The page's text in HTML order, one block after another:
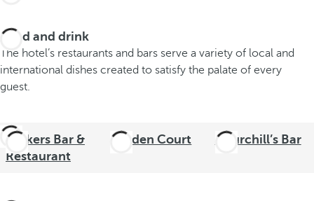
Food and drink
The hotel’s restaurants and bars serve a variety of local and
international dishes created to satisfy the palate of every
guest.
Strikers Bar &
Restaurant
Garden Court Churchill’s Bar